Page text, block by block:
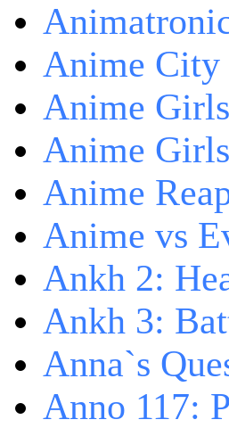
Anime City
Anime
Anime
Anime
Anime vs
Ankh 2:
Ankh 3:
Anna`s
Anno 117: